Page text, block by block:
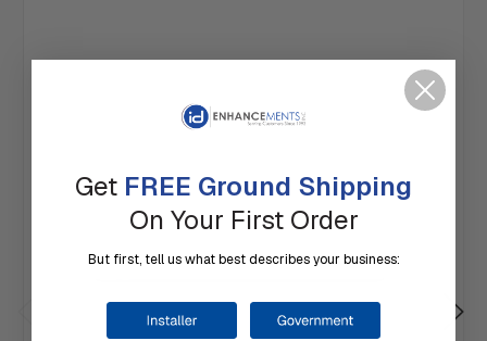
Get FREE Ground Shipping
On Your First Order
But first, tell us what best describes your business: